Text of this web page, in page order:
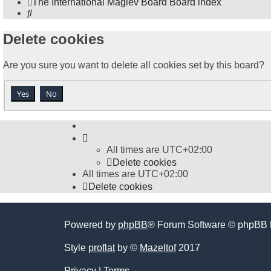
The International Maglev Board Board index
Search
Delete cookies
Are you sure you want to delete all cookies set by this board?
All times are UTC+02:00
Delete cookies
All times are UTC+02:00
Delete cookies
Powered by phpBB® Forum Software © phpBB
Style proflatby © Mazeltof2017